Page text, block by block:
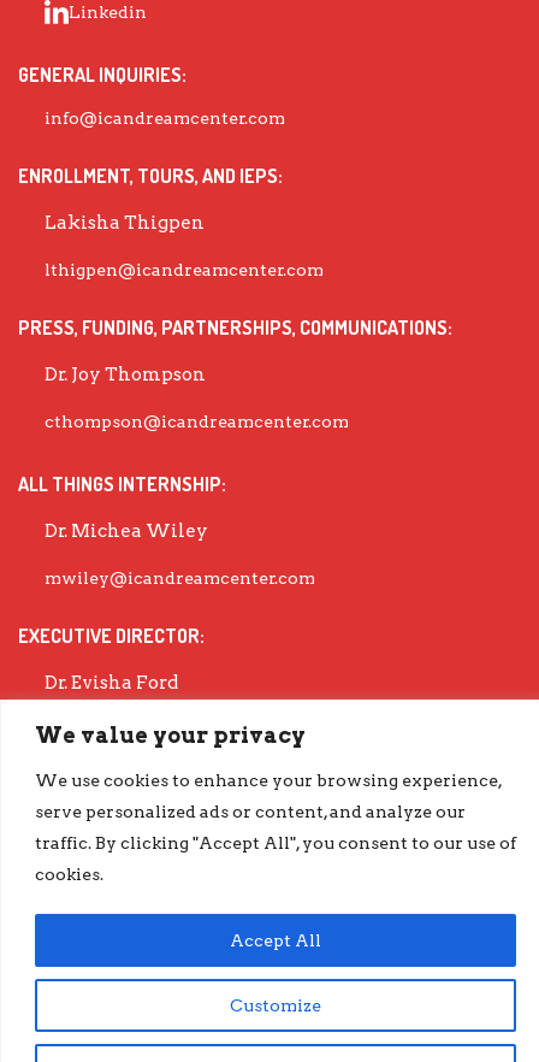
We value your privacy
We use cookies to enhance your browsing experience,
serve personalized ads or content, and analyze our
traffic. By clicking "Accept All", you consent to our use of
cookies.
Customize
Accept All
Linkedin
GENERAL INQUIRIES:
info@icandreamcenter.com
ENROLLMENT, TOURS, AND IEPS:
Lakisha Thigpen
lthigpen@icandreamcenter.com
PRESS, FUNDING, PARTNERSHIPS, COMMUNICATIONS:
Dr. Joy Thompson
cthompson@icandreamcenter.com
ALL THINGS INTERNSHIP:
Dr. Michea Wiley
mwiley@icandreamcenter.com
EXECUTIVE DIRECTOR:
Dr. Evisha Ford
evisha@icandreamcenter.com
GET OUR LATEST IMPACT REPORT
go.iCanDreamCenter.com/Impact
COPYRIGHT © 2026 ICAN DREAM CENTER | DESIGNED BYDIESELHAUS